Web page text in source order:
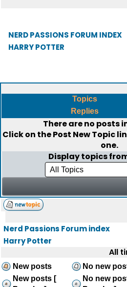
NERD PASSIONS FORUM INDEX
HARRY POTTER
Topics
Replies
There are no posts
Click on thePost New Topic
one.
Display topics
Nerd Passions Forum index
Harry Potter
All
New posts No new
New posts [
No new